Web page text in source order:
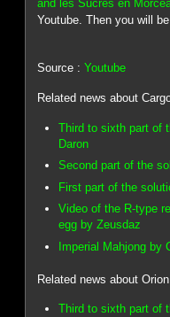
and les Sucres en
Youtube. Then you will
Source :Youtube
Related news about
Third to sixth part of
Daron
Second part of the
First part of the
Video of the R-type
egg by Zeusdaz
Imperial Mahjong by
Related news about
Third to sixth part of